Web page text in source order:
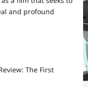
and profound
The First